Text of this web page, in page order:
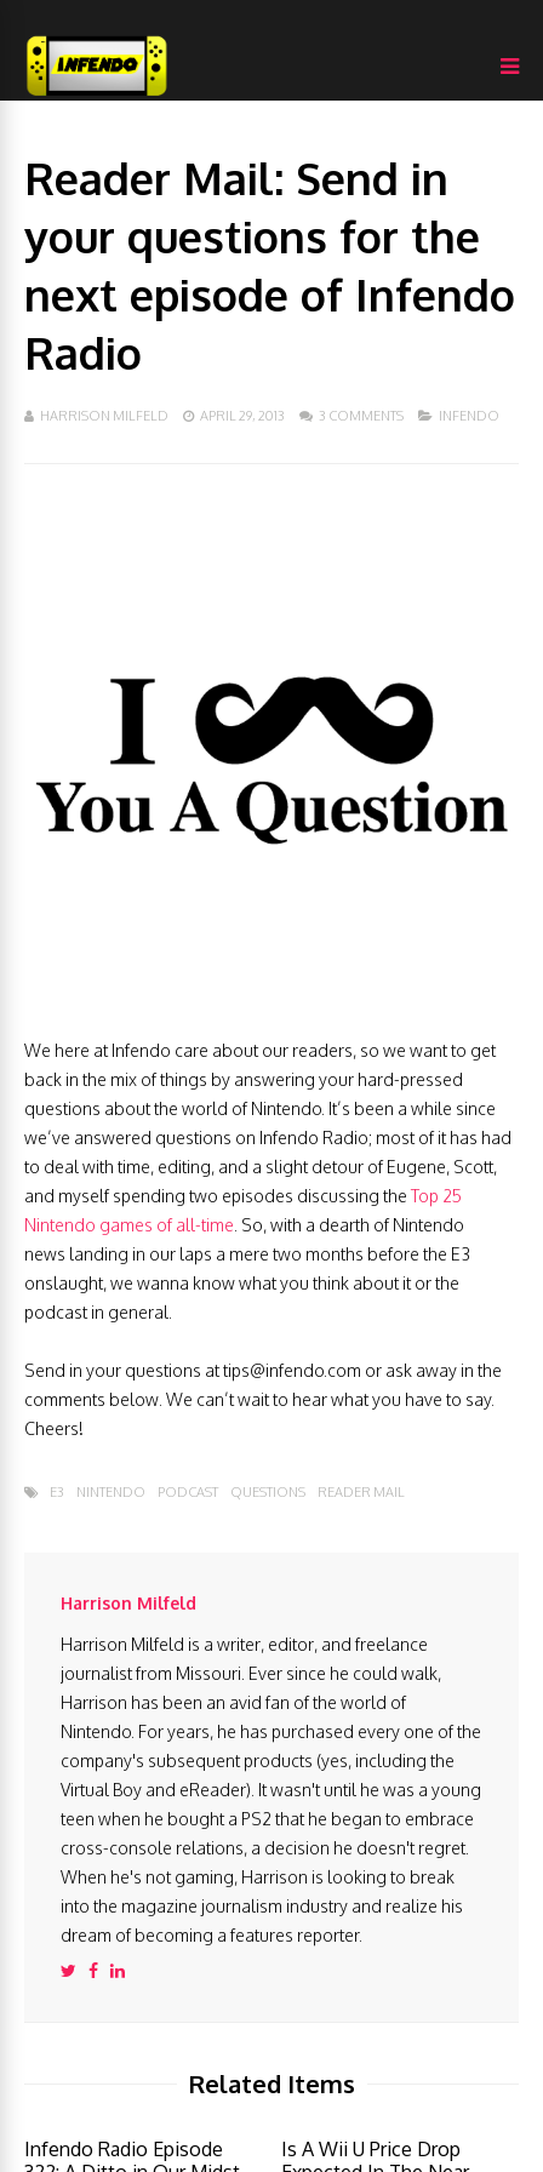
Reader Mail: Send in
your questions for the
next episode of Infendo
Radio
HARRISON MILFELD APRIL 29, 2013 3 COMMENTS INFENDO
We here at Infendo care about our readers, so we want to get
back in the mix of things by answering your hard-pressed
questions about the world of Nintendo. It’s been a while since
we’ve answered questions on Infendo Radio; most of it has had
to deal with time, editing, and a slight detour of Eugene, Scott,
and myself spending two episodes discussing theTop 25
Nintendo games of all-time . So, with a dearth of Nintendo
news landing in our laps a mere two months before the E3
onslaught, we wanna know what you think about it or the
podcast in general.
Send in your questions attips@infendo.com or ask away in the
comments below. We can’t wait to hear what you have to say.
Cheers!
E3 NINTENDO PODCAST QUESTIONS READER MAIL
Harrison Milfeld
Harrison Milfeld is a writer, editor, and freelance
journalist from Missouri. Ever since he could walk,
Harrison has been an avid fan of the world of
Nintendo. For years, he has purchased every one of the
company's subsequent products (yes, including the
Virtual Boy and eReader). It wasn't until he was a young
teen when he bought a PS2 that he began to embrace
cross-console relations, a decision he doesn't regret.
When he's not gaming, Harrison is looking to break
into the magazine journalism industry and realize his
dream of becoming a features reporter.
Related Items
Infendo Radio Episode
Is A Wii U Price Drop